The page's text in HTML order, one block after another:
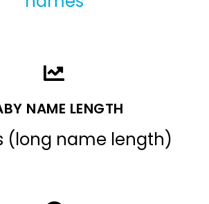
NAME LENGTH
(long name length)